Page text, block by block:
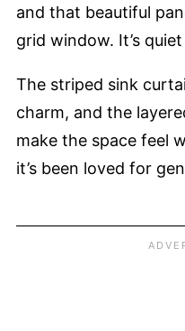
and that beautiful
grid window. It’s
The striped sink
charm, and the
make the space feel
it’s been loved for